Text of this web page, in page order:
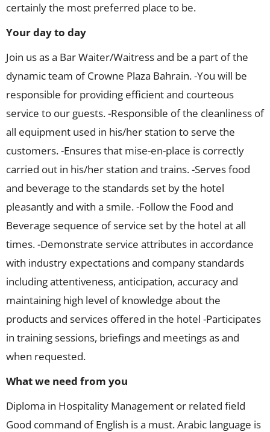
certainly the most preferred place to be.
Your day to day
Join us as a Bar Waiter/Waitress and be a part of the
dynamic team of Crowne Plaza Bahrain. -You will be
responsible for providing efficient and courteous
service to our guests. -Responsible of the cleanliness of
all equipment used in his/her station to serve the
customers. -Ensures that mise-en-place is correctly
carried out in his/her station and trains. -Serves food
and beverage to the standards set by the hotel
pleasantly and with a smile. -Follow the Food and
Beverage sequence of service set by the hotel at all
times. -Demonstrate service attributes in accordance
with industry expectations and company standards
including attentiveness, anticipation, accuracy and
maintaining high level of knowledge about the
products and services offered in the hotel -Participates
in training sessions, briefings and meetings as and
when requested.
What we need from you
Diploma in Hospitality Management or related field
Good command of English is a must. Arabic language is